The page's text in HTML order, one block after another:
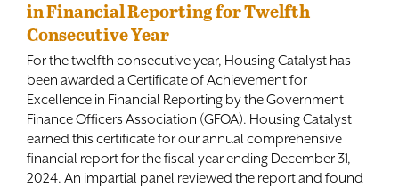
in Financial Reporting for Twelfth
Consecutive Year
For the twelfth consecutive year, Housing Catalyst has
been awarded a Certificate of Achievement for
Excellence in Financial Reporting by the Government
Finance Officers Association (GFOA). Housing Catalyst
earned this certificate for our annual comprehensive
financial report for the fiscal year ending December 31,
2024. An impartial panel reviewed the report and found